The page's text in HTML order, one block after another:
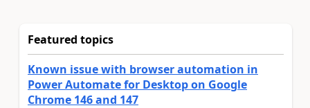
Featured topics
Known issue with browser automation in
Power Automate for Desktop on Google
Chrome 146 and 147